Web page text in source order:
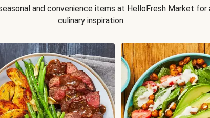
and convenience items at HelloFresh Market for
culinary inspiration.